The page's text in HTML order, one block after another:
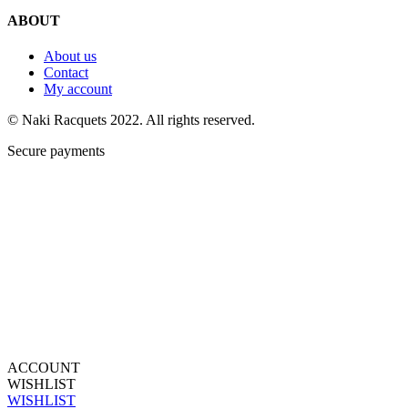
ABOUT
About us
Contact
My account
© Naki Racquets 2022. All rights reserved.
Secure payments
ACCOUNT
WISHLIST
WISHLIST